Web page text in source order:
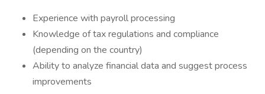
Experience with payroll processing
Knowledge of tax regulations and compliance
(depending on the country)
Ability to analyze financial data and suggest process
improvements